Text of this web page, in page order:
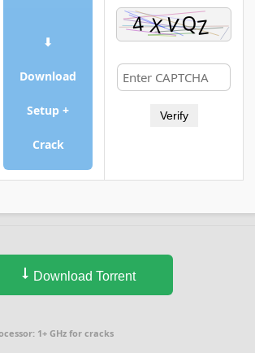
⬇
Download
Setup +
Crack
Verify
Download Torrent
1+ GHz for cracks